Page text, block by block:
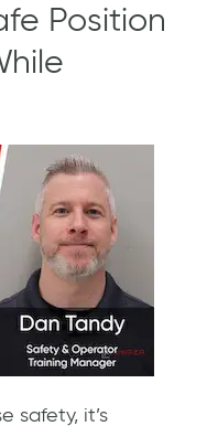
Position
safety, it’s